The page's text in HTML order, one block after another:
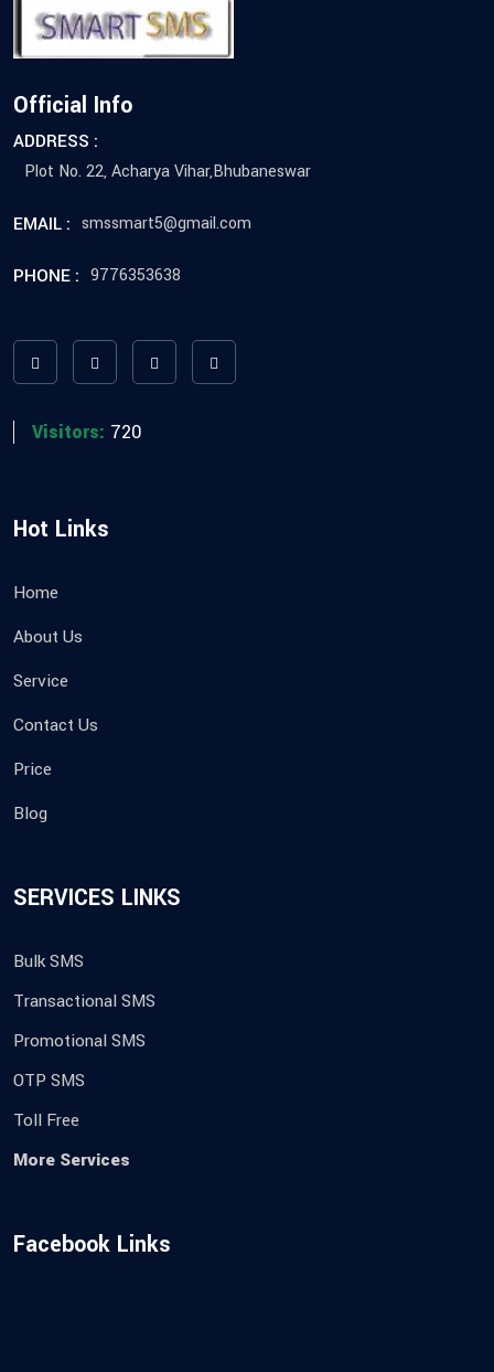
Official Info
ADDRESS :
Plot No. 22, Acharya Vihar,Bhubaneswar
EMAIL : smssmart5@gmail.com
PHONE : 9776353638
Visitors: 720
Hot Links
Home
About Us
Service
Contact Us
Price
Blog
SERVICES LINKS
Bulk SMS
Transactional SMS
Promotional SMS
OTP SMS
Toll Free
More Services
Facebook Links